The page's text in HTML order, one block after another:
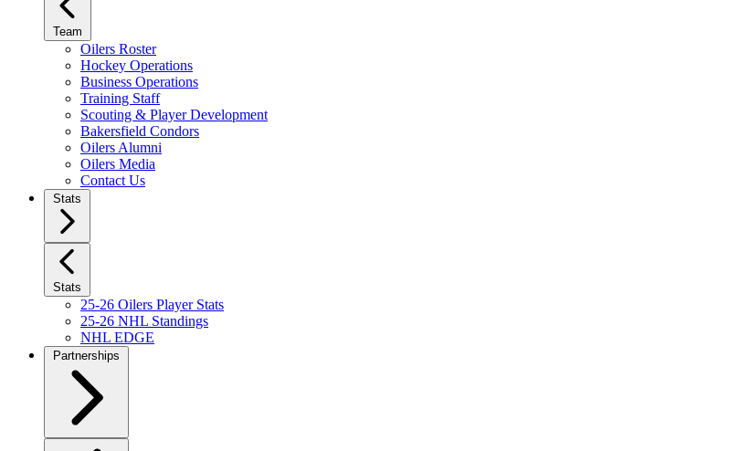
Team
Oilers Roster
Hockey Operations
Business Operations
Training Staff
Scouting & Player Development
Bakersfield Condors
Oilers Alumni
Oilers Media
Contact Us
Stats
Stats
25-26 Oilers Player Stats
25-26 NHL Standings
NHL EDGE
Partnerships